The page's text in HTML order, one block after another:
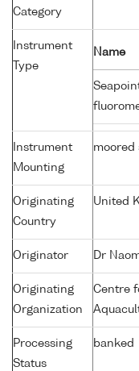
Category
Instrument
Type
Name
Instrument
Mounting
moored
Originating
Country
United
Originator Dr
Originating
Organization
Centre
Processing
Status
banked